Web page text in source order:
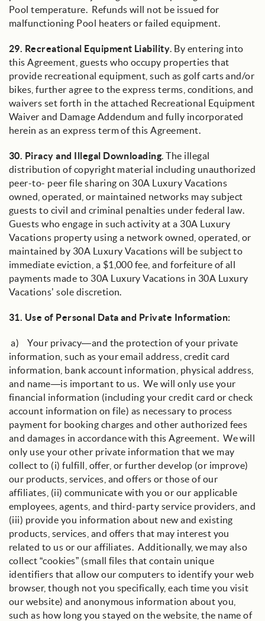
Pool temperature. Refunds will not be issued for
malfunctioning Pool heaters or failed equipment.
29. Recreational Equipment Liability. By entering into
this Agreement, guests who occupy properties that
provide recreational equipment, such as golf carts and/or
bikes, further agree to the express terms, conditions, and
waivers set forth in the attached Recreational Equipment
Waiver and Damage Addendum and fully incorporated
herein as an express term of this Agreement.
30. Piracy and Illegal Downloading. The illegal
distribution of copyright material including unauthorized
peer-to- peer file sharing on 30A Luxury Vacations
owned, operated, or maintained networks may subject
guests to civil and criminal penalties under federal law.
Guests who engage in such activity at a 30A Luxury
Vacations property using a network owned, operated, or
maintained by 30A Luxury Vacations will be subject to
immediate eviction, a $1,000 fee, and forfeiture of all
payments made to 30A Luxury Vacations in 30A Luxury
Vacations’ sole discretion.
31. Use of Personal Data and Private Information:
a) Your privacy—and the protection of your private
information, such as your email address, credit card
information, bank account information, physical address,
and name—is important to us. We will only use your
financial information (including your credit card or check
account information on file) as necessary to process
payment for booking charges and other authorized fees
and damages in accordance with this Agreement. We will
only use your other private information that we may
collect to (i) fulfill, offer, or further develop (or improve)
our products, services, and offers or those of our
affiliates, (ii) communicate with you or our applicable
employees, agents, and third-party service providers, and
(iii) provide you information about new and existing
products, services, and offers that may interest you
related to us or our affiliates. Additionally, we may also
collect “cookies” (small files that contain unique
identifiers that allow our computers to identify your web
browser, though not you specifically, each time you visit
our website) and anonymous information about you,
such as how long you stayed on the website, the name of